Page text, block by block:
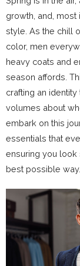
growth, and,
style. As the chill
color, men
heavy coats and
season affords.
crafting an
volumes about
embark on this
essentials that
ensuring you look
best possible way.